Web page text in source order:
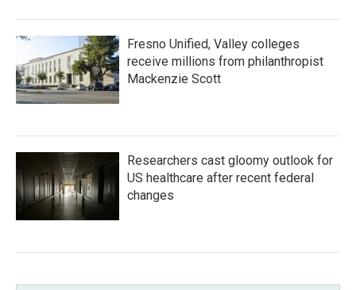
Fresno Unified, Valley colleges
receive millions from philanthropist
Mackenzie Scott
Researchers cast gloomy outlook for
US healthcare after recent federal
changes